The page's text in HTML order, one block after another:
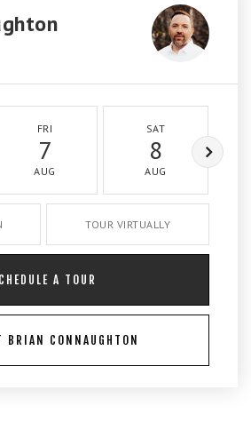
FRI
7
AUG
SAT
8
AUG
TOUR VIRTUALLY
A TOUR
BRIAN CONNAUGHTON